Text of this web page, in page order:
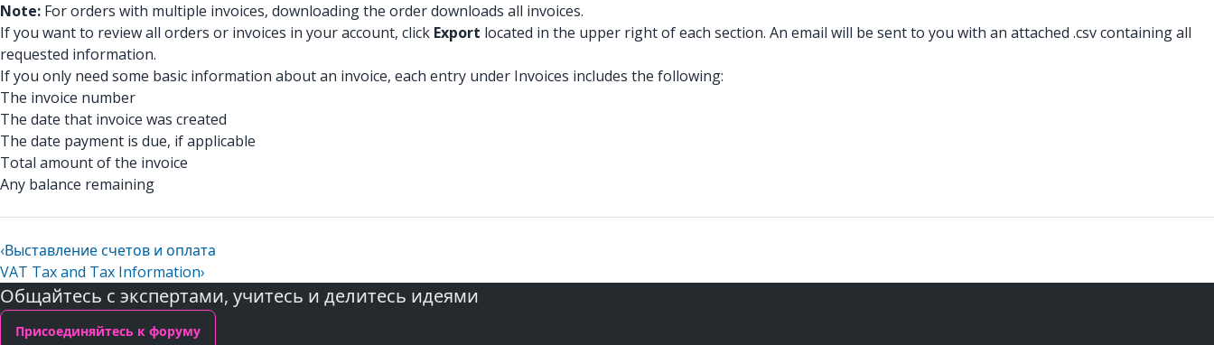
Note: For orders with multiple invoices, downloading the order downloads all invoices.
If you want to review all orders or invoices in your account, click Export located in the upper right of each section. An email will be sent to you with an attached .csv containing all
requested information.
If you only need some basic information about an invoice, each entry under Invoices includes the following:
The invoice number
The date that invoice was created
The date payment is due, if applicable
Total amount of the invoice
Any balance remaining
‹Выставление счетов и оплата
VAT Tax and Tax Information›
Общайтесь с экспертами, учитесь и делитесь идеями
Присоединяйтесь к форуму